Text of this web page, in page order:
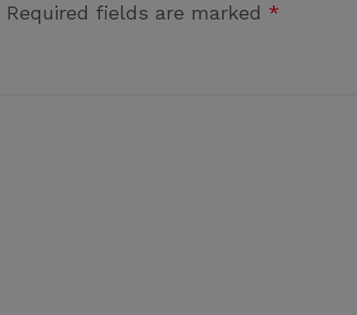
Required fields are marked *